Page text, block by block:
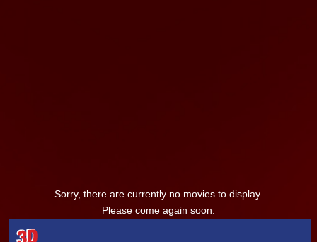
Sorry, there are currently no movies to display.
Please come again soon.